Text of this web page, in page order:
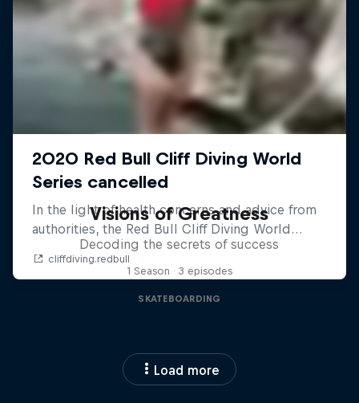
Visions of Greatness
Decoding the secrets of success
1 Season · 3 episodes
SKATEBOARDING
Load more